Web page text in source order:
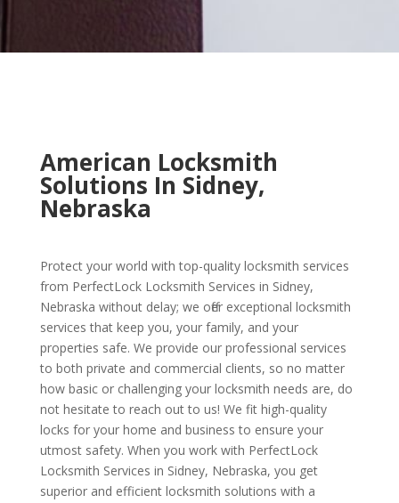
American Locksmith
Solutions In Sidney,
Nebraska
Protect your world with top-quality locksmith services
from PerfectLock Locksmith Services in Sidney,
Nebraska without delay; we offer exceptional locksmith
services that keep you, your family, and your
properties safe. We provide our professional services
to both private and commercial clients, so no matter
how basic or challenging your locksmith needs are, do
not hesitate to reach out to us! We fit high-quality
locks for your home and business to ensure your
utmost safety. When you work with PerfectLock
Locksmith Services in Sidney, Nebraska, you get
superior and efficient locksmith solutions with a